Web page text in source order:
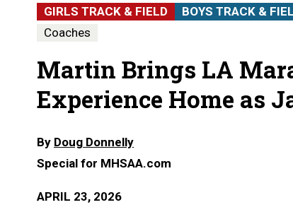
GIRLS TRACK & FIELD BOYS TRACK &
Coaches
Martin Brings LA
Experience Home as
By Doug Donnelly
Special for MHSAA.com
APRIL 23, 2026